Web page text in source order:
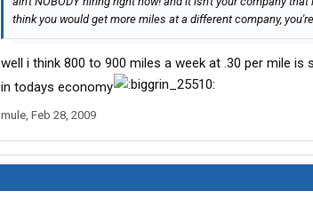
think you would get more miles at a different company,
well i think 800 to 900 miles a week at .30 per mile
in todays economy
mule, Feb 28, 2009